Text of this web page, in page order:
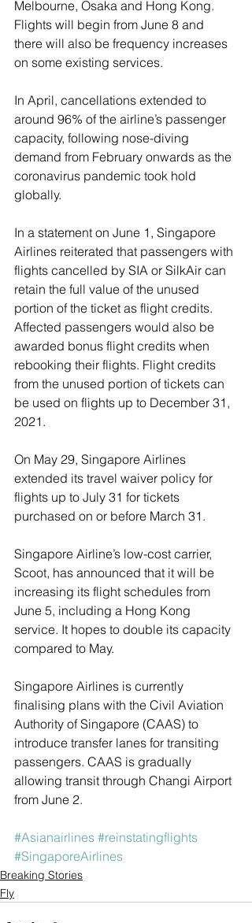
Melbourne, Osaka and Hong Kong.
Flights will begin from June 8 and
there will also be frequency increases
on some existing services.
In April, cancellations extended to
around 96% of the airline’s passenger
capacity, following nose-diving
demand from February onwards as the
coronavirus pandemic took hold
globally.
In a statement on June 1, Singapore
Airlines reiterated that passengers with
flights cancelled by SIA or SilkAir can
retain the full value of the unused
portion of the ticket as flight credits.
Affected passengers would also be
awarded bonus flight credits when
rebooking their flights. Flight credits
from the unused portion of tickets can
be used on flights up to December 31,
2021.
On May 29, Singapore Airlines
extended its travel waiver policy for
flights up to July 31 for tickets
purchased on or before March 31.
Singapore Airline’s low-cost carrier,
Scoot, has announced that it will be
increasing its flight schedules from
June 5, including a Hong Kong
service. It hopes to double its capacity
compared to May.
Singapore Airlines is currently
finalising plans with the Civil Aviation
Authority of Singapore (CAAS) to
introduce transfer lanes for transiting
passengers. CAAS is gradually
allowing transit through Changi Airport
from June 2.
#Asianairlines #reinstatingflights
#SingaporeAirlines
Breaking Stories
Fly